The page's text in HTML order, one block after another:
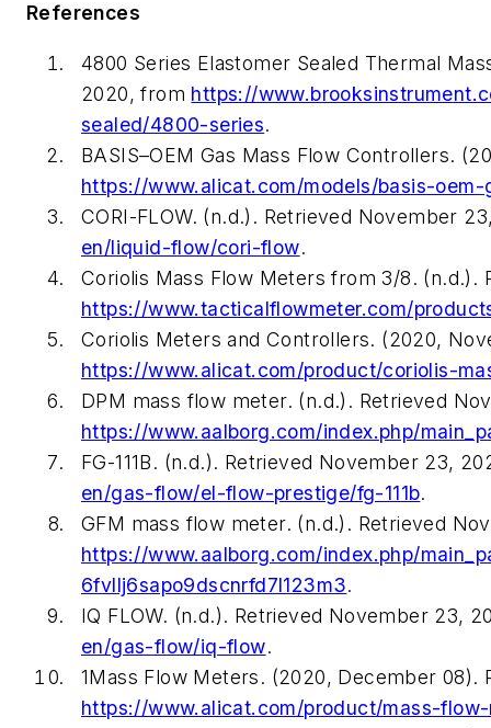
References
4800 Series Elastomer Sealed Thermal
2020, from https://
sealed/4800-series.
BASIS–OEM Gas Mass Flow Controllers.
https://www.alicat.com/models/basis-
CORI-FLOW. (n.d.). Retrieved November
en/liquid-flow/cori-flow.
Coriolis Mass Flow Meters from 3/8.
https://www.tacticalflowmeter.com/
Coriolis Meters and Controllers. (2020,
https://www.alicat.com/product/coriolis-
DPM mass flow meter. (n.d.). Retrieved
https://www.aalborg.com/index.php/
FG-111B. (n.d.). Retrieved November 23,
en/gas-flow/el-flow-prestige/fg-111b.
GFM mass flow meter. (n.d.). Retrieved
https://www.aalborg.com/index.php/
6fvllj6sapo9dscnrfd7l123m3.
IQ FLOW. (n.d.). Retrieved November 23,
en/gas-flow/iq-flow.
1Mass Flow Meters. (2020, December
https://www.alicat.com/product/mass-